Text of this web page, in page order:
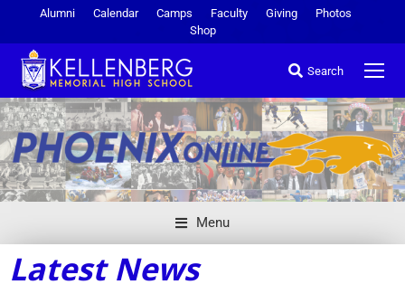
Alumni Calendar Camps Faculty Giving
Photos
Shop
Search
Menu
Latest News